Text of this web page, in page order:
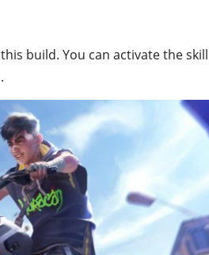
build. You can activate the skill